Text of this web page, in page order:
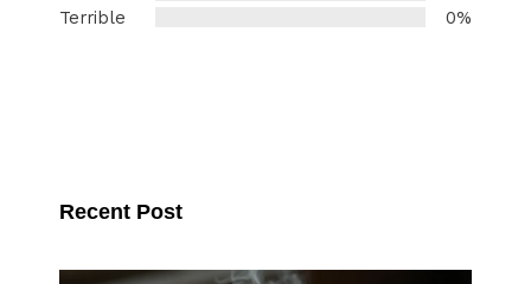
Terrible
0%
Recent Post